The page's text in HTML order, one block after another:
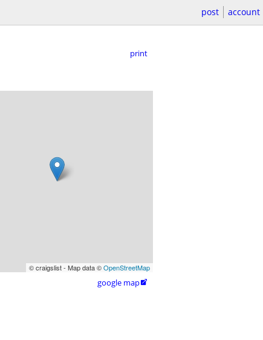
post account
print
© craigslist - Map data ©OpenStreetMap
google map